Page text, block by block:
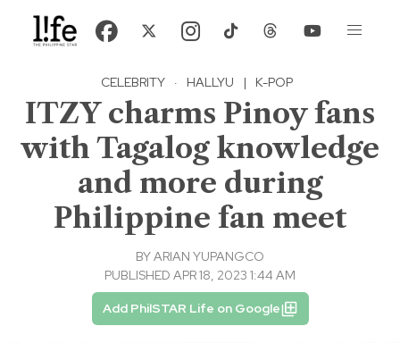
CELEBRITY · HALLYU | K-POP
ITZY charms Pinoy fans
with Tagalog knowledge
and more during
Philippine fan meet
BYARIAN YUPANGCO
PUBLISHED APR 18, 2023 1:44 AM
Add PhilSTAR Life on Google